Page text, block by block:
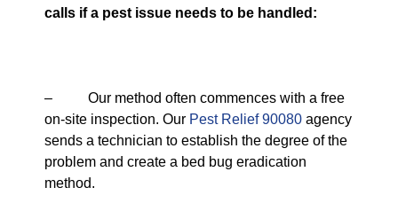
calls if a pest issue needs to be handled:
– Our method often commences with a free
on-site inspection. Our Pest Relief 90080 agency
sends a technician to establish the degree of the
problem and create a bed bug eradication
method.